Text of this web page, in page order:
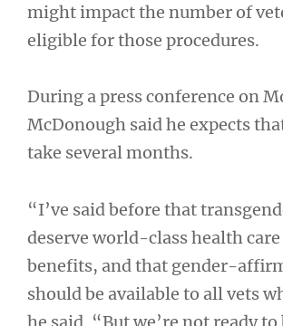
might impact the number of
eligible for those procedures.
During a press conference on
McDonough said he expects
take several months.
“I’ve said before that
deserve world-class health care
benefits, and that gender-
should be available to all vets
he said. “But we’re not ready to